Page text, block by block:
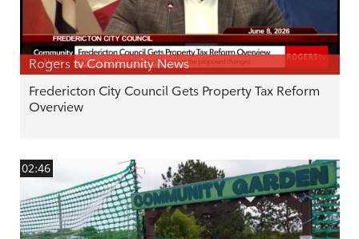
Rogers tv Community News
Fredericton City Council Gets Property Tax Reform
Overview
02:46